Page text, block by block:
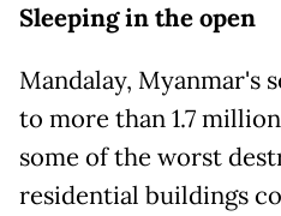
Sleeping in the open
Mandalay, Myanmar's
to more than 1.7
some of the worst
residential buildings